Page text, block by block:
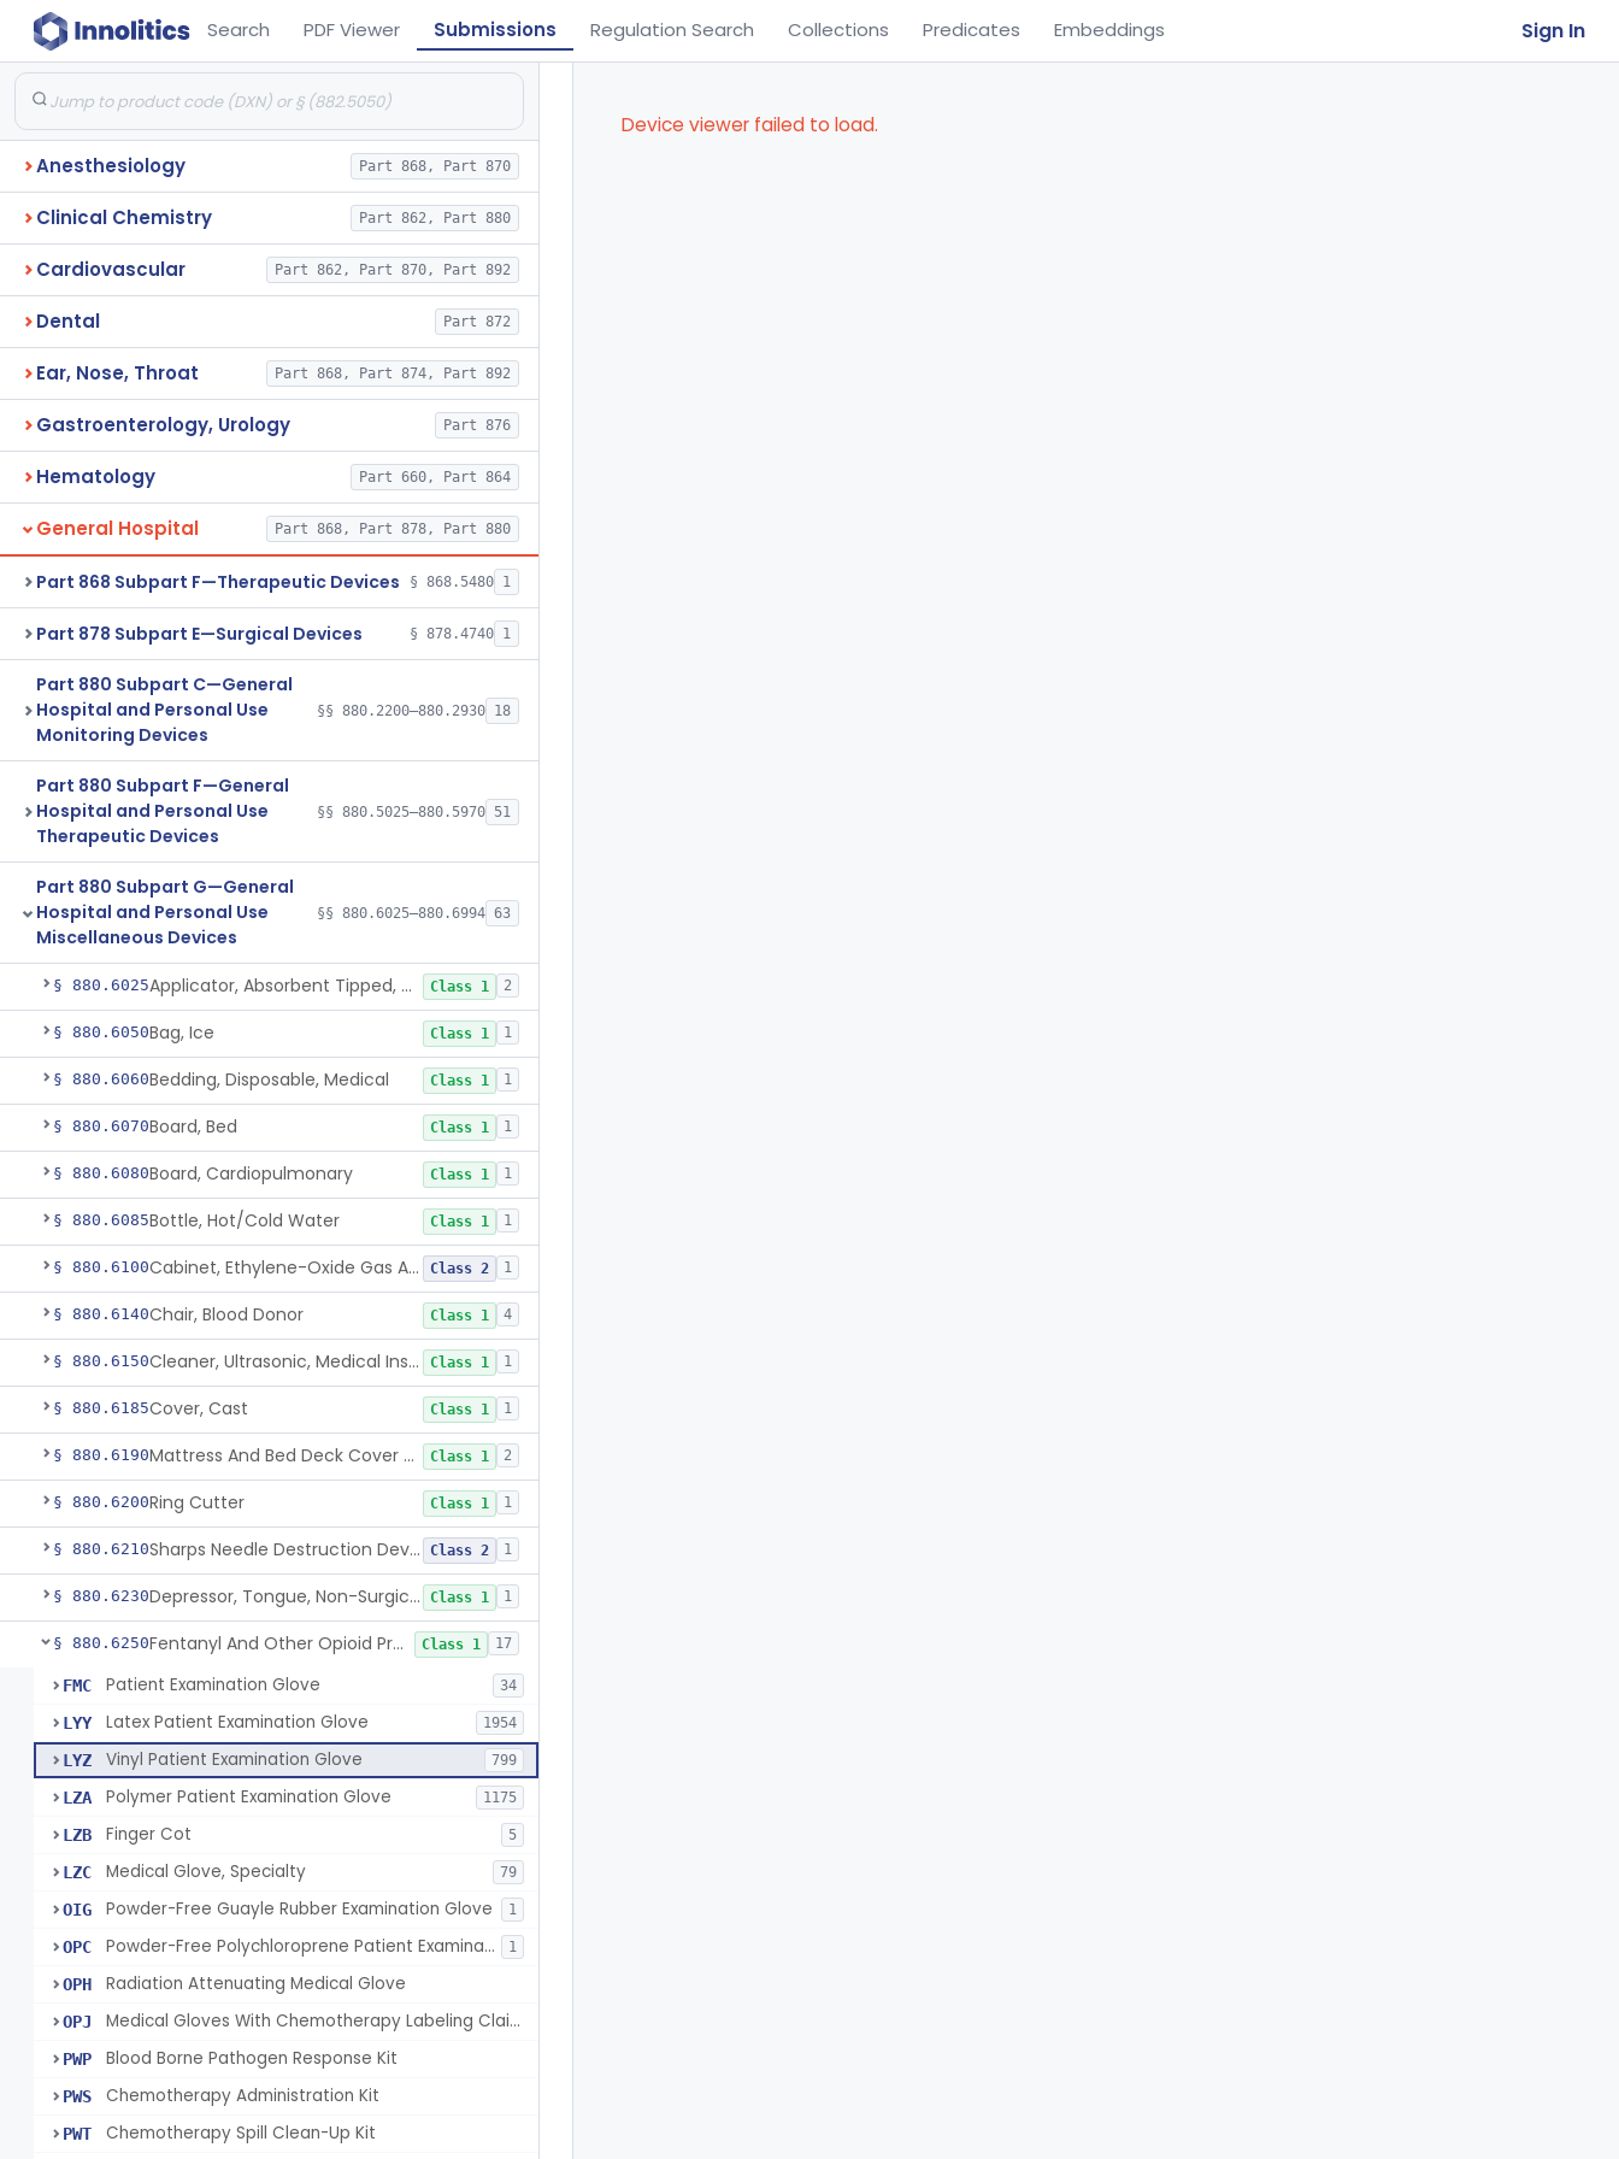
Search PDF Viewer Submissions Regulation Search Collections Predicates Embeddings Sign In
Anesthesiology Part 868, Part 870
Clinical Chemistry Part 862, Part 880
Cardiovascular Part 862, Part 870, Part 892
Dental Part 872
Ear, Nose, Throat Part 868, Part 874, Part 892
Gastroenterology, Urology Part 876
Hematology Part 660, Part 864
General Hospital Part 868, Part 878, Part 880
Part 868 Subpart F—Therapeutic Devices § 868.5480 1
Part 878 Subpart E—Surgical Devices § 878.4740 1
Part 880 Subpart C—General
Hospital and Personal Use
Monitoring Devices
§§ 880.2200–880.2930 18
Part 880 Subpart F—General
Hospital and Personal Use
Therapeutic Devices
§§ 880.5025–880.5970 51
Part 880 Subpart G—General
Hospital and Personal Use
Miscellaneous Devices
§§ 880.6025–880.6994 63
§ 880.6025 Applicator, Absorbent Tipped, Non-Sterile Class 1 2
§ 880.6050Bag, Ice Class 1 1
§ 880.6060Bedding, Disposable, Medical Class 1 1
§ 880.6070Board, Bed Class 1 1
§ 880.6080Board, Cardiopulmonary Class 1 1
§ 880.6085Bottle, Hot/Cold Water Class 1 1
§ 880.6100 Cabinet, Ethylene-Oxide Gas Aerator Class 2 1
§ 880.6140Chair, Blood Donor Class 1 4
§ 880.6150 Cleaner, Ultrasonic, Medical Instrument Class 1 1
§ 880.6185Cover, Cast Class 1 1
§ 880.6190 Mattress And Bed Deck Cover (Medical Purposes) Class 1 2
§ 880.6200Ring Cutter Class 1 1
§ 880.6210 Sharps Needle Destruction Device Class 2 1
§ 880.6230 Depressor, Tongue, Non-Surgical Class 1 1
§ 880.6250 Fentanyl And Other Opioid Protection Glove Class 1 17
FMC Patient Examination Glove 34
LYY Latex Patient Examination Glove 1954
LYZ Vinyl Patient Examination Glove 799
LZA Polymer Patient Examination Glove 1175
LZB Finger Cot 5
LZC Medical Glove, Specialty 79
OIG Powder-Free Guayle Rubber Examination Glove 1
OPC Powder-Free Polychloroprene Patient Examination Glove 1
OPH Radiation Attenuating Medical Glove
OPJ Medical Gloves With Chemotherapy Labeling Claims - Test For Use With Chemotherapy Drugs
PWP Blood Borne Pathogen Response Kit
PWS Chemotherapy Administration Kit
PWT Chemotherapy Spill Clean-Up Kit
Device viewer failed to load.